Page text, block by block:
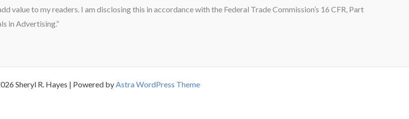
value to my readers. I am disclosing this in accordance with the Federal Trade Commission’s 16 CFR, Part
in Advertising.”
Sheryl R. Hayes | Powered byAstra WordPress Theme